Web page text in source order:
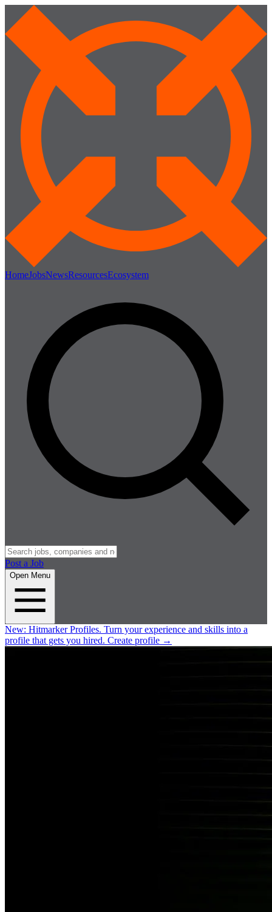
HomeJobsNewsResourcesEcosystem
Post a Job
Open Menu
New: Hitmarker Profiles. Turn your experience and skills into a
profile that gets you hired. Create profile →